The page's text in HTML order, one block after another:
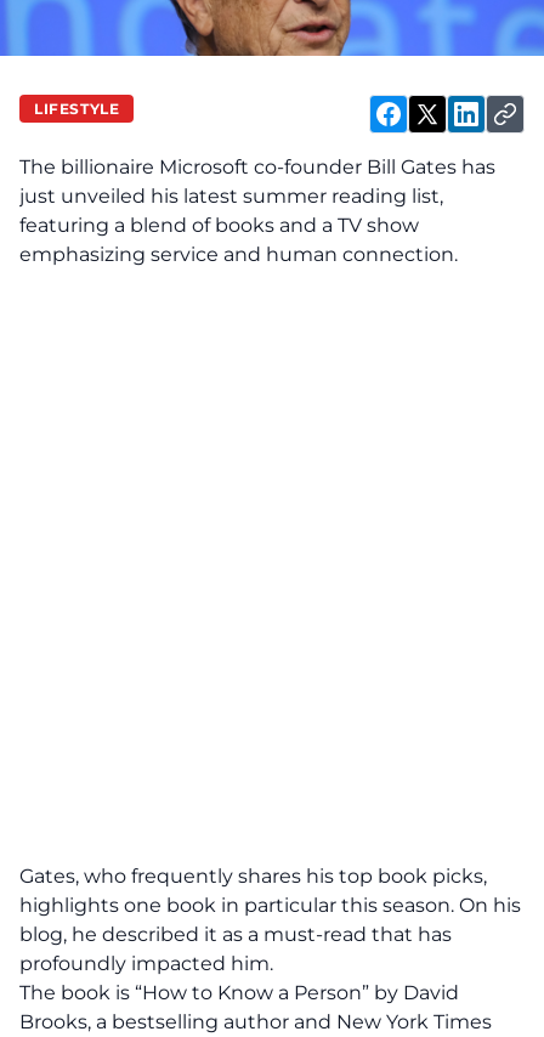
LIFESTYLE
The billionaire Microsoft co-founder Bill Gates has
just unveiled his latest summer reading list,
featuring a blend of books and a TV show
emphasizing service and human connection.
Gates, who frequently shares his top book picks,
highlights one book in particular this season. On his
blog, he described it as a must-read that has
profoundly impacted him.
The book is “How to Know a Person” by David
Brooks, a bestselling author and New York Times